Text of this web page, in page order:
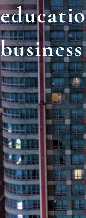
business